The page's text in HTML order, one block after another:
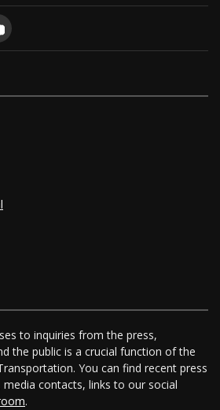
to inquiries from the press,
the public is a crucial function of the
You can find recent press
media contacts, links to our social
.